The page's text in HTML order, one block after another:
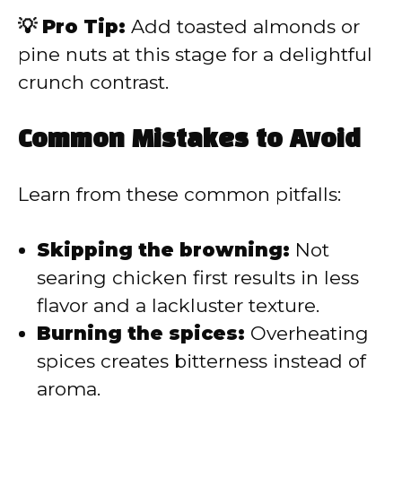
💡 Pro Tip: Add toasted almonds or
pine nuts at this stage for a delightful
crunch contrast.
Common Mistakes to Avoid
Learn from these common pitfalls:
Skipping the browning: Not
searing chicken first results in less
flavor and a lackluster texture.
Burning the spices: Overheating
spices creates bitterness instead of
aroma.